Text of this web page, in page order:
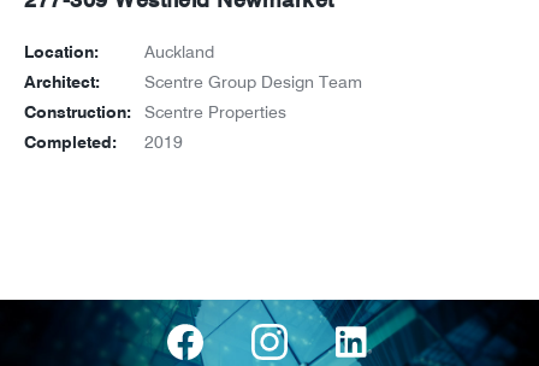
Location: Auckland
Architect: Scentre Group Design Team
Construction: Scentre Properties
Completed: 2019